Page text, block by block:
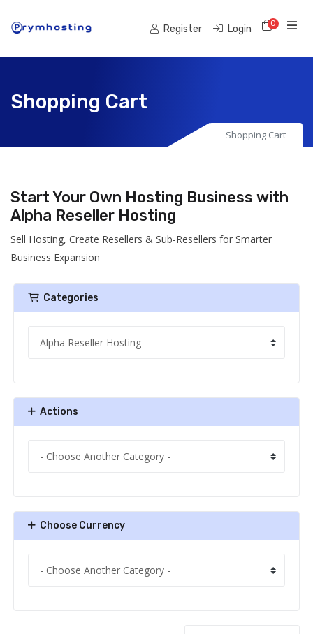
Register Login 0
Shopping Cart
Shopping Cart
Start Your Own Hosting Business with
Alpha Reseller Hosting
Sell Hosting, Create Resellers & Sub-Resellers for Smarter
Business Expansion
Categories
Actions
Choose Currency